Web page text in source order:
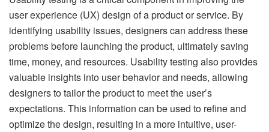
user experience (UX) design of a product or service. By
identifying usability issues, designers can address these
problems before launching the product, ultimately saving
time, money, and resources. Usability testing also provides
valuable insights into user behavior and needs, allowing
designers to tailor the product to meet the user’s
expectations. This information can be used to refine and
optimize the design, resulting in a more intuitive, user-